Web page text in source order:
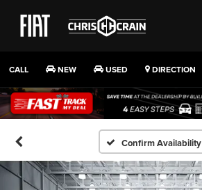
CALL NEW USED DIRECTION
Confirm Availability